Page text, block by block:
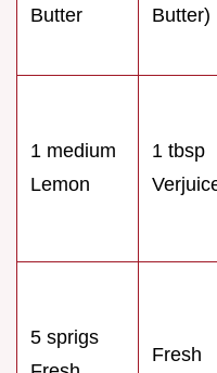
Butter
Butter)
1 medium
Lemon
1 tbsp
5 sprigs
Fresh